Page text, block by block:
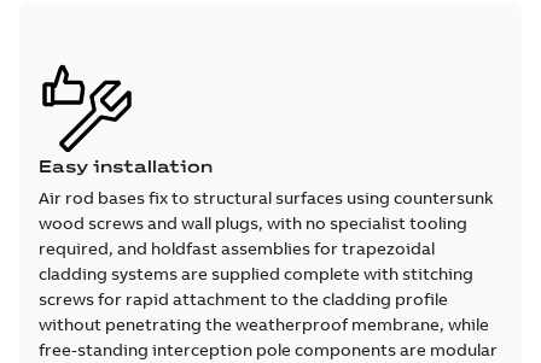
Easy installation
Air rod bases fix to structural surfaces using countersunk
wood screws and wall plugs, with no specialist tooling
required, and holdfast assemblies for trapezoidal
cladding systems are supplied complete with stitching
screws for rapid attachment to the cladding profile
without penetrating the weatherproof membrane, while
free-standing interception pole components are modular